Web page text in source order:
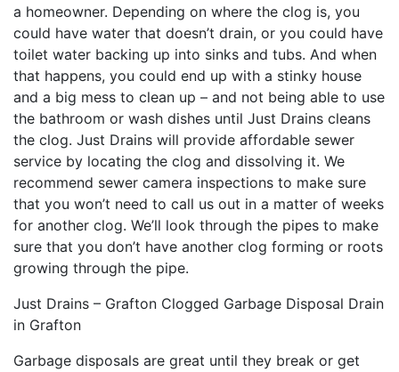
a homeowner. Depending on where the clog is, you
could have water that doesn’t drain, or you could have
toilet water backing up into sinks and tubs. And when
that happens, you could end up with a stinky house
and a big mess to clean up – and not being able to use
the bathroom or wash dishes until Just Drains cleans
the clog. Just Drains will provide affordable sewer
service by locating the clog and dissolving it. We
recommend sewer camera inspections to make sure
that you won’t need to call us out in a matter of weeks
for another clog. We’ll look through the pipes to make
sure that you don’t have another clog forming or roots
growing through the pipe.
Just Drains – Grafton Clogged Garbage Disposal Drain
in Grafton
Garbage disposals are great until they break or get